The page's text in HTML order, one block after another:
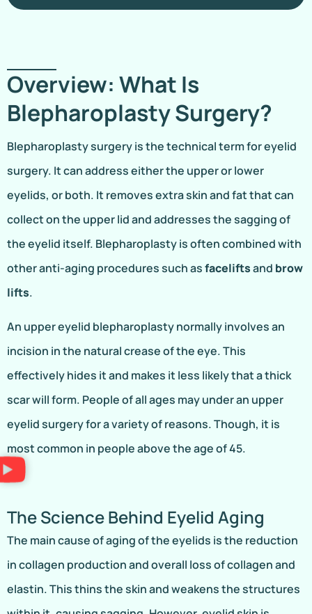
Overview: What Is
Blepharoplasty Surgery?
Blepharoplasty surgery is the technical term for eyelid
surgery. It can address either the upper or lower
eyelids, or both. It removes extra skin and fat that can
collect on the upper lid and addresses the sagging of
the eyelid itself. Blepharoplasty is often combined with
other anti-aging procedures such asfaceliftsand brow
lifts.
An upper eyelid blepharoplasty normally involves an
incision in the natural crease of the eye. This
effectively hides it and makes it less likely that a thick
scar will form. People of all ages may under an upper
eyelid surgery for a variety of reasons. Though, it is
most common in people above the age of 45.
The Science Behind Eyelid Aging
The main cause of aging of the eyelids is the reduction
in collagen production and overall loss of collagen and
elastin. This thins the skin and weakens the structures